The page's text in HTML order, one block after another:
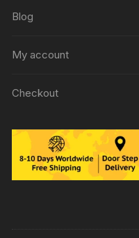
Blog
My account
Checkout